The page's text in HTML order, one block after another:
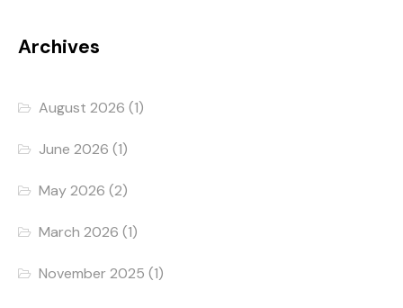
Archives
August 2026 (1)
June 2026 (1)
May 2026 (2)
March 2026 (1)
November 2025 (1)